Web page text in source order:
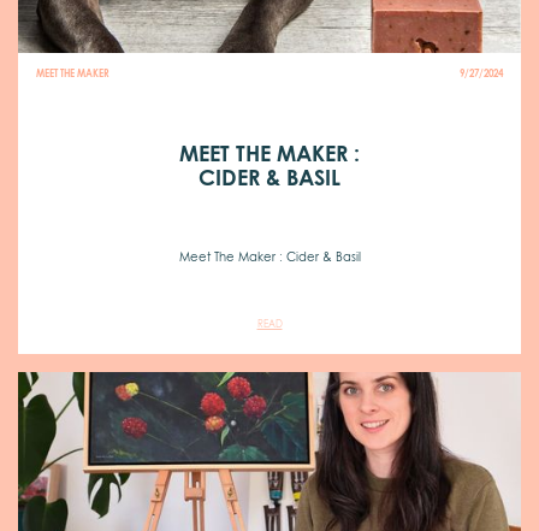
MEET THE MAKER 9/27/2024
MEET THE MAKER :
CIDER & BASIL
Meet The Maker : Cider & Basil
READ